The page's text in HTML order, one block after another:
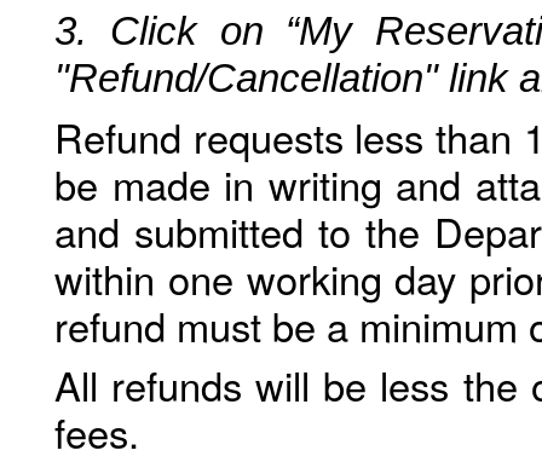
3. Click on “My
"Refund/Cancellation" link
Refund requests less than
be made in writing and
and submitted to the
within one working day
refund must be a minimum
All refunds will be less the
fees.